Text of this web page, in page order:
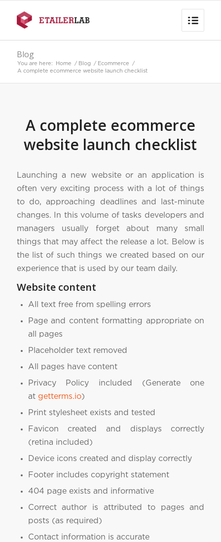
Blog
You are here: Home / Blog / Ecommerce
/
A complete ecommerce website launch checklist
A complete ecommerce
website launch checklist
Launching a new website or an application is
often very exciting process with a lot of things
to do, approaching deadlines and last-minute
changes. In this volume of tasks developers and
managers usually forget about many small
things that may affect the release a lot. Below is
the list of such things we created based on our
experience that is used by our team daily.
Website content
All text free from spelling errors
Page and content formatting appropriate on
all pages
Placeholder text removed
All pages have content
Privacy Policy included (Generate one
at getterms.io)
Print stylesheet exists and tested
Favicon created and displays correctly
(retina included)
Device icons created and display correctly
Footer includes copyright statement
404 page exists and informative
Correct author is attributed to pages and
posts (as required)
Contact information is accurate